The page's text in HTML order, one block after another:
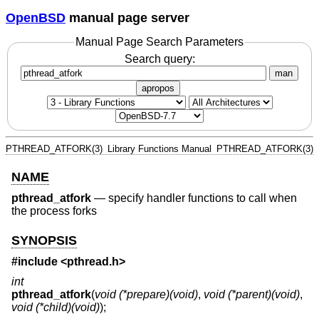
OpenBSD manual page server
Manual Page Search Parameters
Search query:
man
apropos
PTHREAD_ATFORK(3) Library Functions Manual PTHREAD_ATFORK(3)
NAME
pthread_atfork — specify handler functions to call when
the process forks
SYNOPSIS
#include <pthread.h>
int
pthread_atfork(void (*prepare)(void), void (*parent)(void),
void (*child)(void));